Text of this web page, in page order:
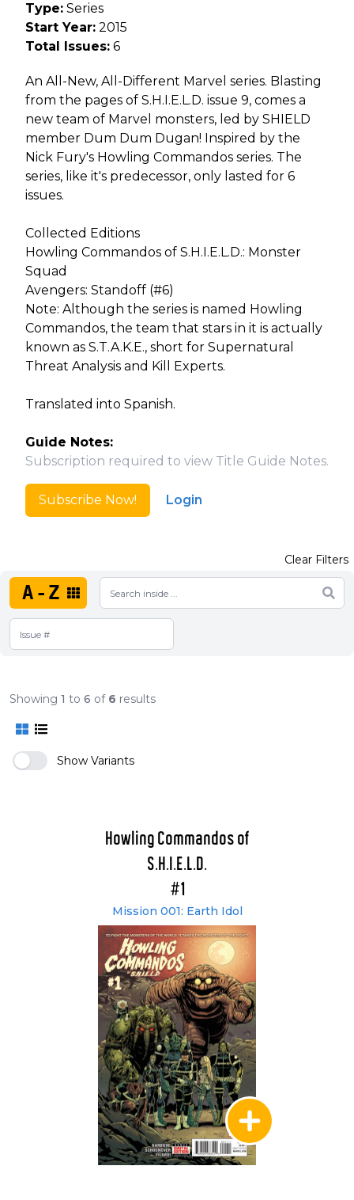
Type: Series
Start Year: 2015
Total Issues: 6
An All-New, All-Different Marvel series. Blasting
from the pages of S.H.I.E.L.D. issue 9, comes a
new team of Marvel monsters, led by SHIELD
member Dum Dum Dugan! Inspired by the
Nick Fury's Howling Commandos series. The
series, like it's predecessor, only lasted for 6
issues.
Collected Editions
Howling Commandos of S.H.I.E.L.D.: Monster
Squad
Avengers: Standoff (#6)
Note: Although the series is named Howling
Commandos, the team that stars in it is actually
known as S.T.A.K.E., short for Supernatural
Threat Analysis and Kill Experts.
Translated into Spanish.
Guide Notes:
Subscription required to view Title Guide Notes.
Subscribe Now! Login
A-Z
Clear Filters
Showing 1 to 6 of 6 results
Show Variants
Howling Commandos of
S.H.I.E.L.D.
#1
Mission 001: Earth Idol